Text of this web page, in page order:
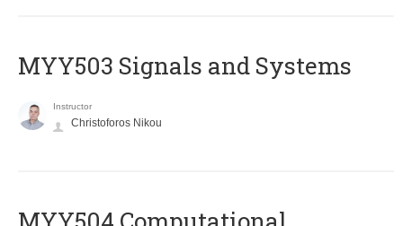
MYY503 Signals and Systems
Instructor
Christoforos Nikou